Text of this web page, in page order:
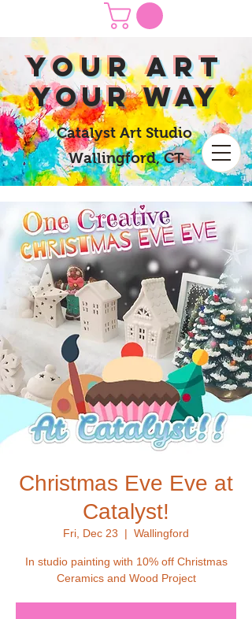
yOUR Art
yOUR Way
Catalyst Art Studio
Wallingford, CT
Christmas Eve Eve at
Catalyst!
Fri, Dec 23
  |
Wallingford
In studio painting with 10% off Christmas
Ceramics and Wood Project